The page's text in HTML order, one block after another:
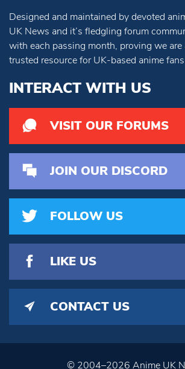
Designed and maintained by devoted
UK News and it’s fledgling forum
with each passing month, proving we
trusted resource for UK-based anime
INTERACT WITH US
VISIT OUR FORUMS
JOIN OUR DISCORD
FOLLOW US
LIKE US
CONTACT US
© 2004–2026 Anime UK